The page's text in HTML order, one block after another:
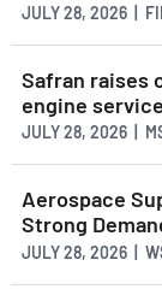
JULY 28, 2026 |
Safran raises
engine
JULY 28, 2026 |
Aerospace
Strong
JULY 28, 2026 |